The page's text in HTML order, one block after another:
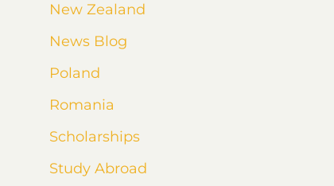
New Zealand
News Blog
Poland
Romania
Scholarships
Study Abroad